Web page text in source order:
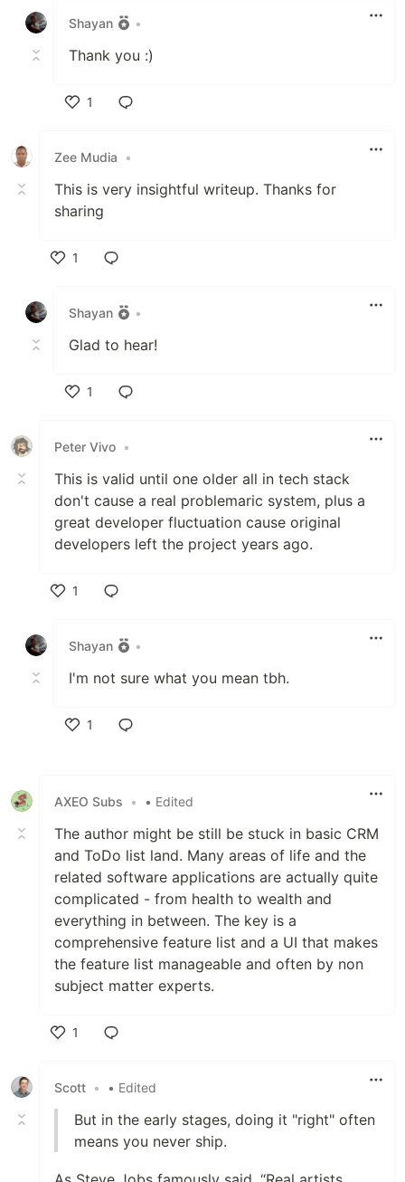
Shayan
•
Thank you :)
1
Zee Mudia
•
This is very insightful writeup. Thanks for
sharing
1
Shayan
•
Glad to hear!
1
Peter Vivo •
This is valid until one older all in tech stack
don't cause a real problemaric system, plus a
great developer fluctuation cause original
developers left the project years ago.
1
Shayan
•
I'm not sure what you mean tbh.
1
AXEO Subs • • Edited
The author might be still be stuck in basic CRM
and ToDo list land. Many areas of life and the
related software applications are actually quite
complicated - from health to wealth and
everything in between. The key is a
comprehensive feature list and a UI that makes
the feature list manageable and often by non
subject matter experts.
1
Scott • • Edited
But in the early stages, doing it "right" often
means you never ship.